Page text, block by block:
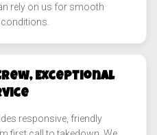
rely on us for smooth
Exceptional
responsive, friendly